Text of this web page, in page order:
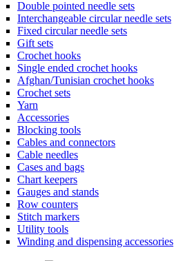
Double pointed needle sets
Interchangeable circular needle sets
Fixed circular needle sets
Gift sets
Crochet hooks
Single ended crochet hooks
Afghan/Tunisian crochet hooks
Crochet sets
Yarn
Accessories
Blocking tools
Cables and connectors
Cable needles
Cases and bags
Chart keepers
Gauges and stands
Row counters
Stitch markers
Utility tools
Winding and dispensing accessories